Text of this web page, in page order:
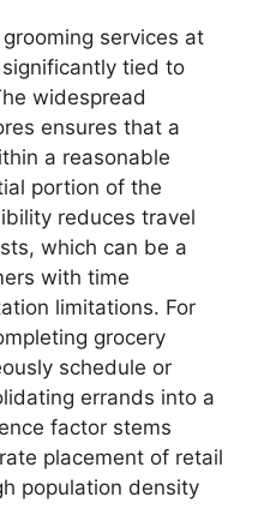
services at
tied to
widespread
ensures that a
a reasonable
portion of the
reduces travel
which can be a
with time
limitations. For
grocery
schedule or
errands into a
factor stems
placement of retail
population density